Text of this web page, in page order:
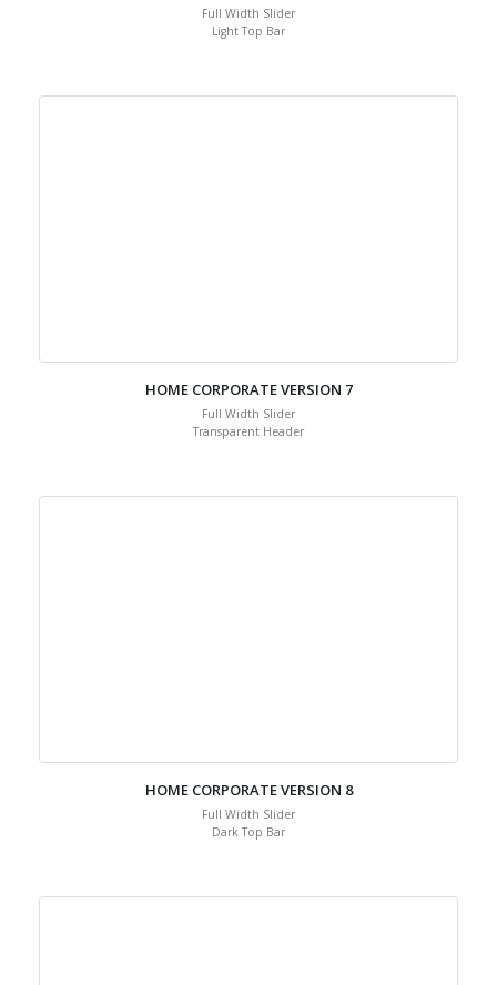
Full Width Slider
Light Top Bar
HOME CORPORATE VERSION 7
Full Width Slider
Transparent Header
HOME CORPORATE VERSION 8
Full Width Slider
Dark Top Bar